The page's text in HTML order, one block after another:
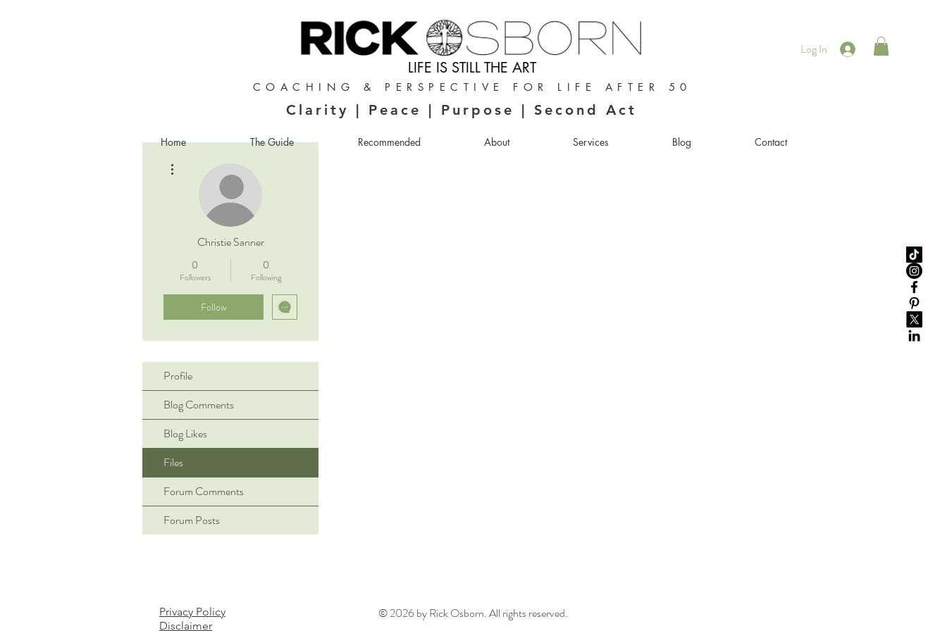
Log In
COACHING & PERSPECTIVE FOR LIFE AFTER 50
LIFE IS STILL THE ART
Clarity | Peace | Purpose | Second Act
Home The Guide Recommended About Services Blog Contact
Christie Sanner
0
Followers
0
Following
Follow
Profile
Blog Comments
Blog Likes
Files
Forum Comments
Forum Posts
© 2026 by Rick Osborn. All rights reserved.
Privacy Policy
Disclaimer